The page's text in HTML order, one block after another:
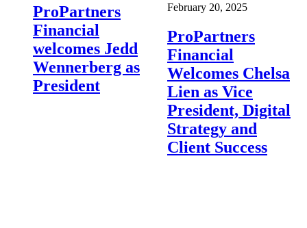
ProPartners
Financial
welcomes Jedd
Wennerberg as
President
February 20, 2025
ProPartners
Financial
Welcomes Chelsa
Lien as Vice
President, Digital
Strategy and
Client Success